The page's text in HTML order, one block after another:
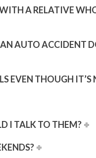
A RELATIVE
AUTO ACCIDENT
EVEN THOUGH IT’S
I TALK TO THEM?